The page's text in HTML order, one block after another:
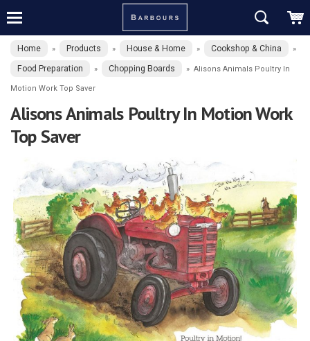
Home » Products » House & Home » Cookshop & China »
Food Preparation » Chopping Boards » Alisons Animals Poultry In
Motion Work Top Saver
Alisons Animals Poultry In Motion Work
Top Saver